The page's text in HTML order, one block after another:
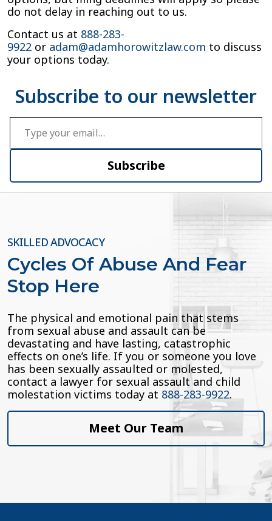
do not delay in reaching out to us.
Contact us at 888-283-
9922 or adam@adamhorowitzlaw.com to discuss
your options today.
Type your email…
Subscribe
SKILLED ADVOCACY
Cycles Of Abuse And Fear
Stop Here
The physical and emotional pain that stems
from sexual abuse and assault can be
devastating and have lasting, catastrophic
effects on one’s life. If you or someone you love
has been sexually assaulted or molested,
contact a lawyer for sexual assault and child
molestation victims today at 888-283-9922.
Meet Our Team